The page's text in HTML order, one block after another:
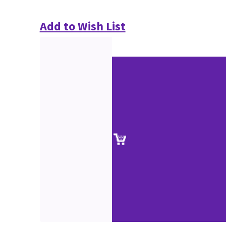
Add to Wish List